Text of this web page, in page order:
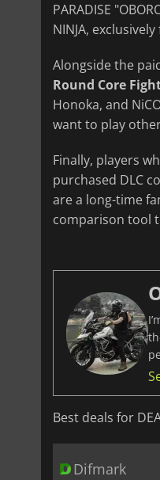
PARADISE
NINJA,
Alongside the
Round Core
Honoka, and
want to play
Finally, players
purchased DLC
are a long-time
comparison tool
Best deals for
Difmark